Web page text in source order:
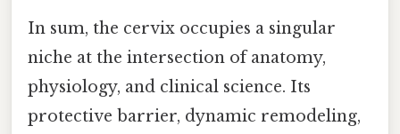
In sum, the cervix occupies a singular
niche at the intersection of anatomy,
physiology, and clinical science. Its
protective barrier, dynamic remodeling,